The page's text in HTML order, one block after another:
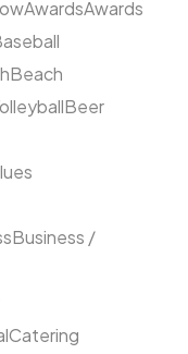
AwardsAwards
Beach
Beer
Business /
Catering